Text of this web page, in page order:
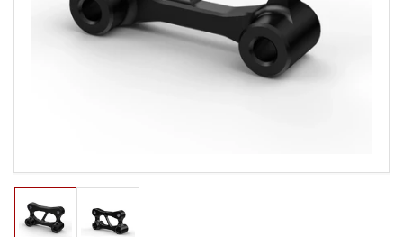
media
1
in
modal